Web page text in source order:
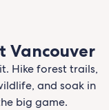
Vancouver
Hike forest trails,
and soak in
big game.